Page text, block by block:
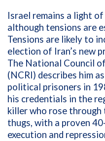
Israel remains a light
although tensions are
Tensions are likely to
election of Iran’s new
The National Council
(NCRI) describes him as
political prisoners in
his credentials in the
killer who rose
thugs, with a proven
execution and